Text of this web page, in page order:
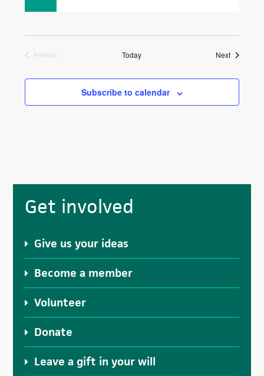
Previous
Today NextEvents
Subscribe to calendar
Primary
Sidebar
Get involved
Give us your ideas
Become a member
Volunteer
Donate
Leave a gift in your will